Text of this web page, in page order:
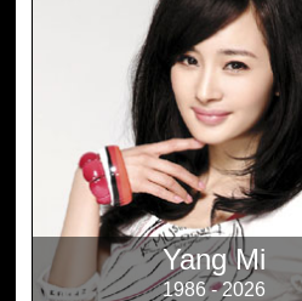
Yang Mi
1986 - 2026